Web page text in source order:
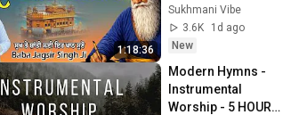
1:18:36
Sukhmani Sahib
Path #sikh #wmk
#gurbani
Sukhmani Vibe
3.6K
1d ago
New
Modern Hymns -
Instrumental
Worship - 5 HOURS